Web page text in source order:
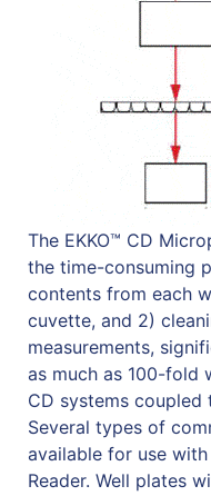
The EKKO™ CD
the time-consuming
contents from each
cuvette, and 2)
measurements,
as much as 100-fold
CD systems coupled
Several types of
available for use
Reader. Well plates